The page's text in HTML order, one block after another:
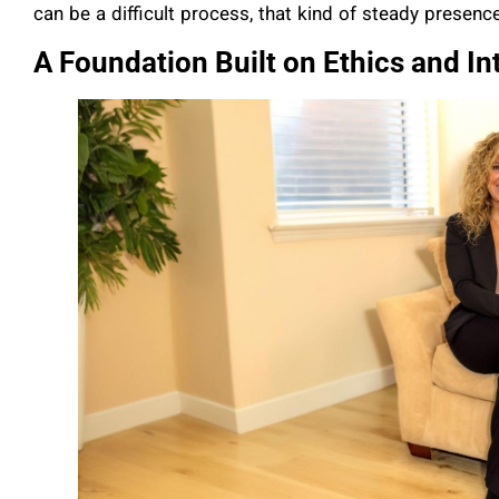
can be a difficult process, that kind of steady
A Foundation Built on Ethics and